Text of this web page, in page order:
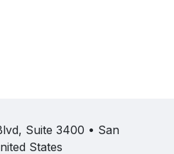
Suite 3400 • San
States